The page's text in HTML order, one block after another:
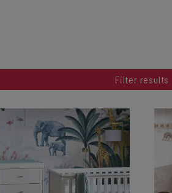
Filter results